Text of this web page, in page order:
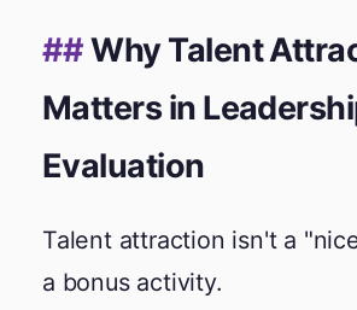
Why Talent
Matters in
Evaluation
Talent attraction isn't a
a bonus activity.